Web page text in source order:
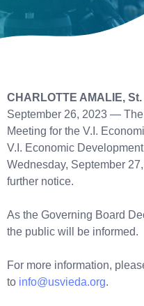
CHARLOTTE AMALIE,
September 26, 2023 —
Meeting for the V.I.
V.I. Economic
Wednesday, September
further notice.
As the Governing Board
the public will be informed.
For more information,
to info@usvieda.org.